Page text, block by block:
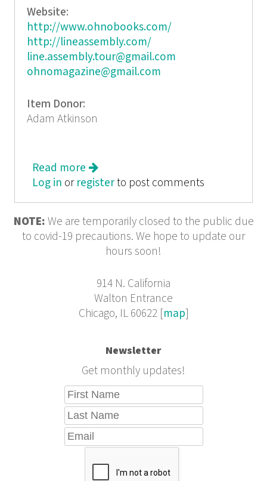
Website:
http://www.ohnobooks.com/
http://lineassembly.com/
line.assembly.tour@gmail.com
ohnomagazine@gmail.com
Item Donor:
Adam Atkinson
Read more about Line Assembly: A Rewritable
Zine/Line/Life of Poetry
Log in or registerto post comments
NOTE: We are temporarily closed to the public due
to covid-19 precautions. We hope to update our
hours soon!
914 N. California
Walton Entrance
Chicago, IL 60622 [map]
Newsletter
Get monthly updates!